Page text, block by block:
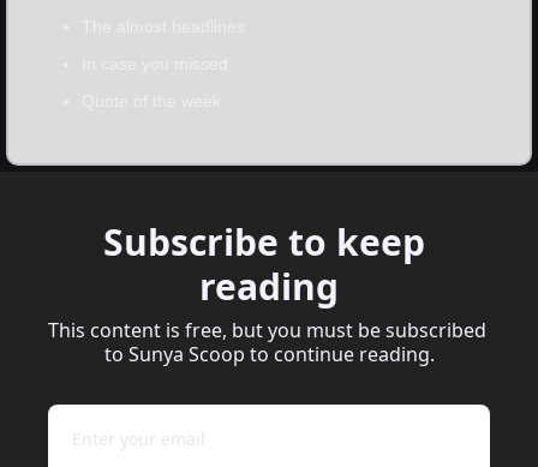
Subscribe to keep
reading
This content is free, but you must be subscribed
to Sunya Scoop to continue reading.